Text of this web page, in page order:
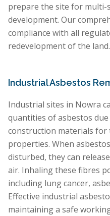
prepare the site for multi-
development. Our
compliance with all
redevelopment of the land.
Industrial Asbestos
Industrial sites in Nowra
quantities of asbestos
construction materials
properties. When
disturbed, they can
air. Inhaling these fibres
including lung cancer,
Effective industrial
maintaining a safe